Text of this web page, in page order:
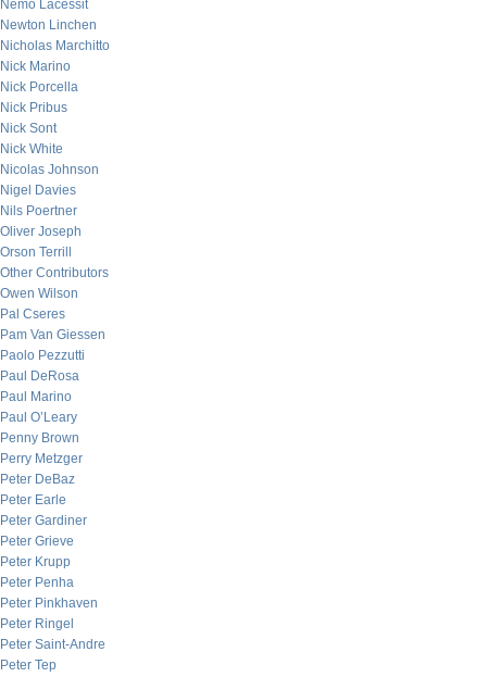
Nemo Lacessit
Newton Linchen
Nicholas Marchitto
Nick Marino
Nick Porcella
Nick Pribus
Nick Sont
Nick White
Nicolas Johnson
Nigel Davies
Nils Poertner
Oliver Joseph
Orson Terrill
Other Contributors
Owen Wilson
Pal Cseres
Pam Van Giessen
Paolo Pezzutti
Paul DeRosa
Paul Marino
Paul O’Leary
Penny Brown
Perry Metzger
Peter DeBaz
Peter Earle
Peter Gardiner
Peter Grieve
Peter Krupp
Peter Penha
Peter Pinkhaven
Peter Ringel
Peter Saint-Andre
Peter Tep